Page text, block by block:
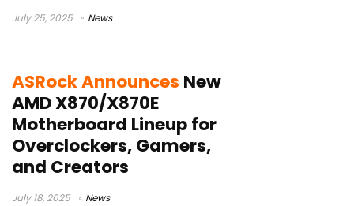
July 25, 2025 News
ASRock Announces New
AMD X870/X870E
Motherboard Lineup for
Overclockers, Gamers,
and Creators
July 18, 2025 News